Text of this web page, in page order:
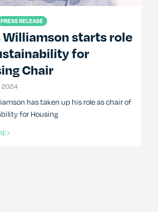
PRESS RELEASE
Williamson starts role
for
Chair
2024
has taken up his role as chair of
for Housing